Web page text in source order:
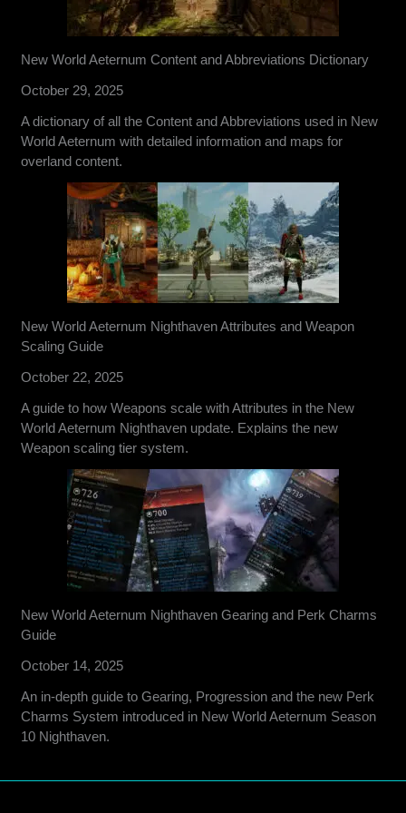
New World Aeternum Content and Abbreviations Dictionary
October 29, 2025
A dictionary of all the Content and Abbreviations used in New
World Aeternum with detailed information and maps for
overland content.
New World Aeternum Nighthaven Attributes and Weapon
Scaling Guide
October 22, 2025
A guide to how Weapons scale with Attributes in the New
World Aeternum Nighthaven update. Explains the new
Weapon scaling tier system.
New World Aeternum Nighthaven Gearing and Perk Charms
Guide
October 14, 2025
An in-depth guide to Gearing, Progression and the new Perk
Charms System introduced in New World Aeternum Season
10 Nighthaven.